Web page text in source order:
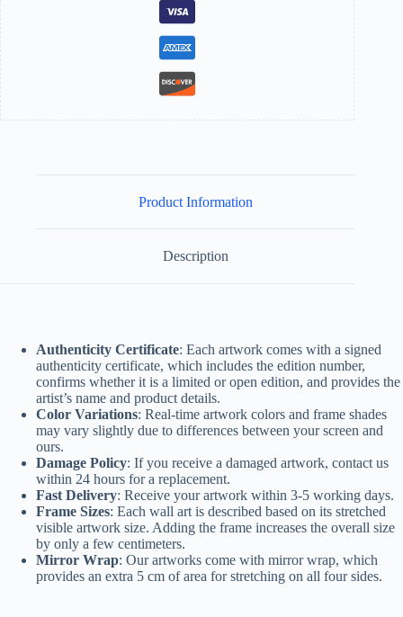
Product Information
Description
Authenticity Certificate: Each artwork comes with a signed
authenticity certificate, which includes the edition number,
confirms whether it is a limited or open edition, and provides the
artist’s name and product details.
Color Variations: Real-time artwork colors and frame shades
may vary slightly due to differences between your screen and
ours.
Damage Policy: If you receive a damaged artwork, contact us
within 24 hours for a replacement.
Fast Delivery: Receive your artwork within 3-5 working days.
Frame Sizes: Each wall art is described based on its stretched
visible artwork size. Adding the frame increases the overall size
by only a few centimeters.
Mirror Wrap: Our artworks come with mirror wrap, which
provides an extra 5 cm of area for stretching on all four sides.